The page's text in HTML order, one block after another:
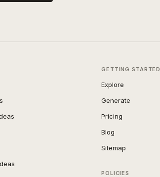
GETTING STARTED
Explore
Generate
Pricing
Blog
Sitemap
POLICIES